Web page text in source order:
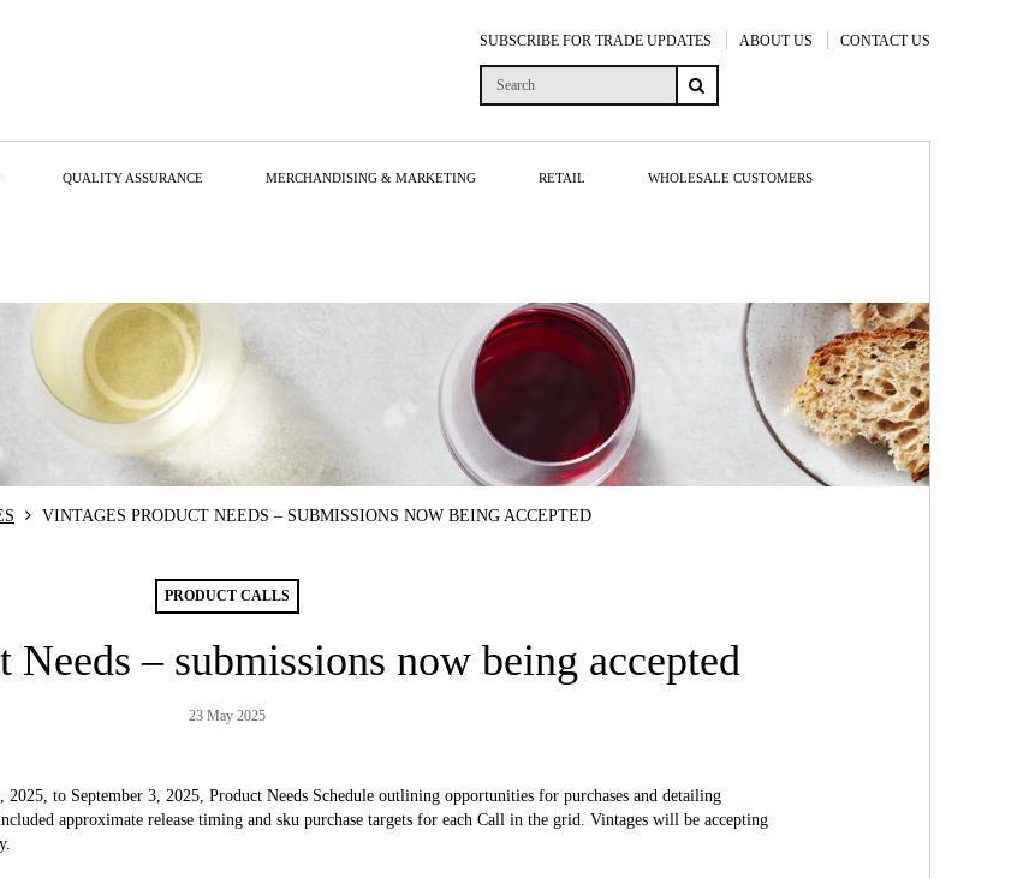
SUBSCRIBE FOR TRADE UPDATES ABOUT US CONTACT US
QUALITY ASSURANCE MERCHANDISING & MARKETING RETAIL WHOLESALE CUSTOMERS
VINTAGES PRODUCT NEEDS – SUBMISSIONS NOW BEING ACCEPTED
PRODUCT CALLS
Needs – submissions now being accepted
23 May 2025
to September 3, 2025, Product Needs Schedule outlining opportunities for purchases and detailing
approximate release timing and sku purchase targets for each Call in the grid. Vintages will be accepting